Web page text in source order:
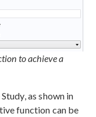
to achieve a
as shown in
function can be